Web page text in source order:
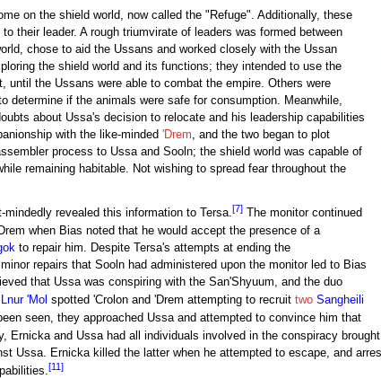
on the shield world, now called the "Refuge". Additionally, these
their leader. A rough triumvirate of leaders was formed between
chose to aid the Ussans and worked closely with the Ussan
the shield world and its functions; they intended to use the
until the Ussans were able to combat the empire. Others were
if the animals were safe for consumption. Meanwhile,
about Ussa's decision to relocate and his leadership capabilities
with the like-minded 'Drem, and the two began to plot
process to Ussa and Sooln; the shield world was capable of
remaining habitable. Not wishing to spread fear throughout the
revealed this information to Tersa.[7]The monitor continued
when Bias noted that he would accept the presence of a
to repair him. Despite Tersa's attempts at ending the
repairs that Sooln had administered upon the monitor led to Bias
that Ussa was conspiring with the San'Shyuum, and the duo
Lnur 'Mol spotted 'Crolon and 'Drem attempting to recruit two Sangheili
seen, they approached Ussa and attempted to convince him that
Ernicka and Ussa had all individuals involved in the conspiracy
Ussa. Ernicka killed the latter when he attempted to escape, and
[11]